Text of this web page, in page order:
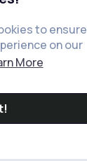
to ensure
on our
More